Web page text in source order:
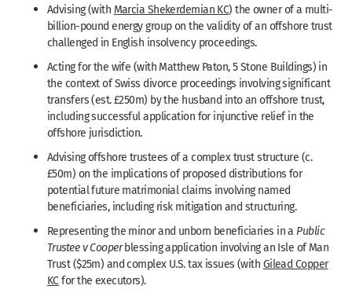
Advising (with Marcia Shekerdemian KC) the owner of a multi-
billion-pound energy group on the validity of an offshore trust
challenged in English insolvency proceedings.
Acting for the wife (with Matthew Paton, 5 Stone Buildings) in
the context of Swiss divorce proceedings involving significant
transfers (est. £250m) by the husband into an offshore trust,
including successful application for injunctive relief in the
offshore jurisdiction.
Advising offshore trustees of a complex trust structure (c.
£50m) on the implications of proposed distributions for
potential future matrimonial claims involving named
beneficiaries, including risk mitigation and structuring.
Representing the minor and unborn beneficiaries in a Public
Trustee v Cooperblessing application involving an Isle of Man
Trust ($25m) and complex U.S. tax issues (with Gilead Copper
KCfor the executors).